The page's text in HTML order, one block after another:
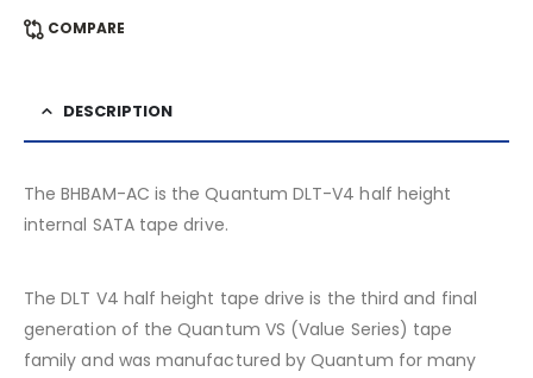
COMPARE
DESCRIPTION
The BHBAM-AC is the Quantum DLT-V4 half height
internal SATA tape drive.
The DLT V4 half height tape drive is the third and final
generation of the Quantum VS (Value Series) tape
family and was manufactured by Quantum for many